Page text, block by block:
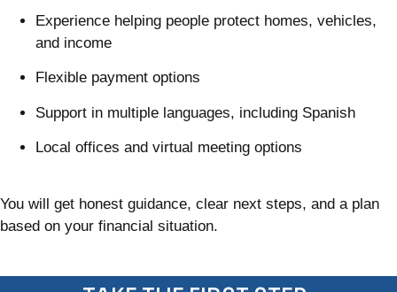
Experience helping people protect homes, vehicles,
and income
Flexible payment options
Support in multiple languages, including Spanish
Local offices and virtual meeting options
You will get honest guidance, clear next steps, and a plan
based on your financial situation.